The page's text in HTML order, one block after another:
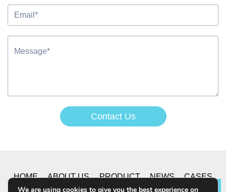
Contact Us
HOME ABOUT US PRODUCT NEWS CASES
We are using cookies to give you the best experience on